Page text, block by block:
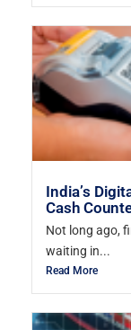
India’s
Cash
Not long ago,
waiting in...
Read More